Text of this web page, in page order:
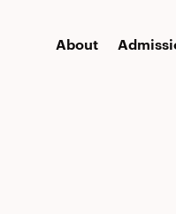
About